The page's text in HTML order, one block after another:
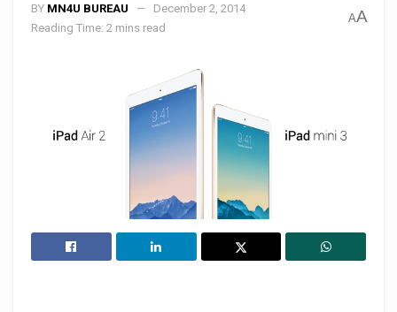
BY MN4U BUREAU
December 2, 2014
Reading Time: 2 mins read
AA